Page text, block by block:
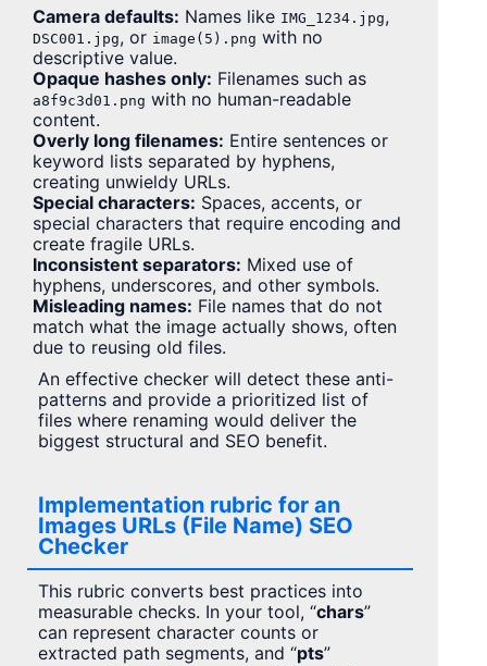
Camera defaults: Names like IMG_1234.jpg,
DSC001.jpg, or image(5).png with no
descriptive value.
Opaque hashes only: Filenames such as
a8f9c3d01.png with no human-readable
content.
Overly long filenames: Entire sentences or
keyword lists separated by hyphens,
creating unwieldy URLs.
Special characters: Spaces, accents, or
special characters that require encoding and
create fragile URLs.
Inconsistent separators: Mixed use of
hyphens, underscores, and other symbols.
Misleading names: File names that do not
match what the image actually shows, often
due to reusing old files.
An effective checker will detect these anti-
patterns and provide a prioritized list of
files where renaming would deliver the
biggest structural and SEO benefit.
Implementation rubric for an
Images URLs (File Name) SEO
Checker
This rubric converts best practices into
measurable checks. In your tool, “chars”
can represent character counts or
extracted path segments, and “pts”